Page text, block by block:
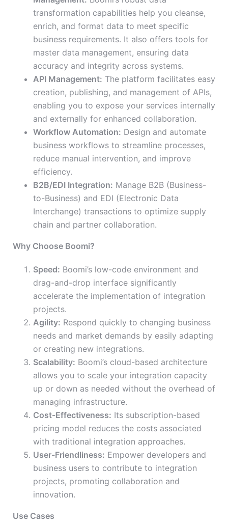
transformation capabilities help you cleanse,
enrich, and format data to meet specific
business requirements. It also offers tools for
master data management, ensuring data
accuracy and integrity across systems.
API Management: The platform facilitates easy
creation, publishing, and management of APIs,
enabling you to expose your services internally
and externally for enhanced collaboration.
Workflow Automation: Design and automate
business workflows to streamline processes,
reduce manual intervention, and improve
efficiency.
B2B/EDI Integration: Manage B2B (Business-
to-Business) and EDI (Electronic Data
Interchange) transactions to optimize supply
chain and partner collaboration.
Why Choose Boomi?
Speed: Boomi’s low-code environment and
drag-and-drop interface significantly
accelerate the implementation of integration
projects.
Agility: Respond quickly to changing business
needs and market demands by easily adapting
or creating new integrations.
Scalability: Boomi’s cloud-based architecture
allows you to scale your integration capacity
up or down as needed without the overhead of
managing infrastructure.
Cost-Effectiveness: Its subscription-based
pricing model reduces the costs associated
with traditional integration approaches.
User-Friendliness: Empower developers and
business users to contribute to integration
projects, promoting collaboration and
innovation.
Use Cases